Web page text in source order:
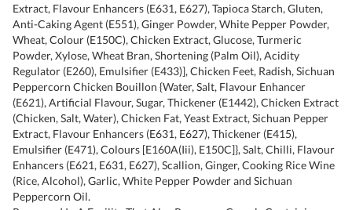
Extract, Flavour Enhancers (E631, E627), Tapioca Starch, Gluten,
Anti-Caking Agent (E551), Ginger Powder, White Pepper Powder,
Wheat, Colour (E150C), Chicken Extract, Glucose, Turmeric
Powder, Xylose, Wheat Bran, Shortening (Palm Oil), Acidity
Regulator (E260), Emulsifier (E433)], Chicken Feet, Radish, Sichuan
Peppercorn Chicken Bouillon {Water, Salt, Flavour Enhancer
(E621), Artificial Flavour, Sugar, Thickener (E1442), Chicken Extract
(Chicken, Salt, Water), Chicken Fat, Yeast Extract, Sichuan Pepper
Extract, Flavour Enhancers (E631, E627), Thickener (E415),
Emulsifier (E471), Colours [E160A(Iii), E150C]}, Salt, Chilli, Flavour
Enhancers (E621, E631, E627), Scallion, Ginger, Cooking Rice Wine
(Rice, Alcohol), Garlic, White Pepper Powder and Sichuan
Peppercorn Oil.